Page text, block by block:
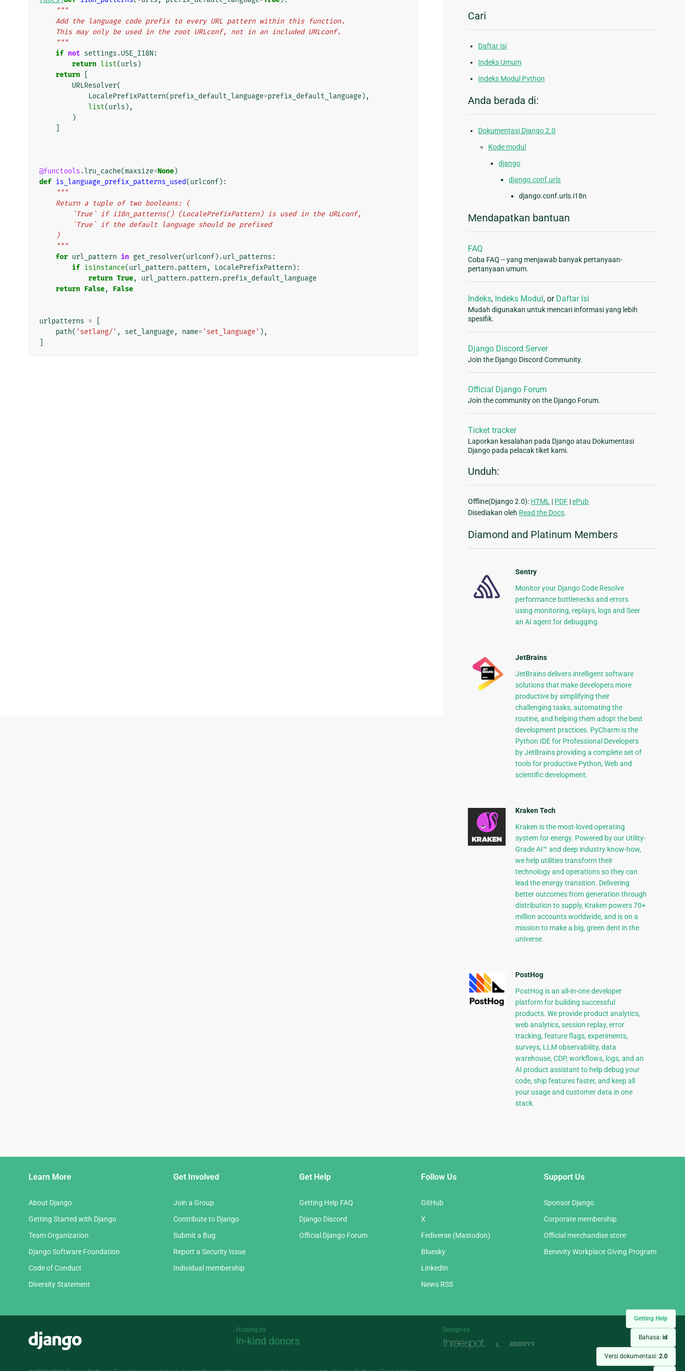
Getting Help
Bahasa: id
Versi dokumentasi: 2.0
"""
    Add the language code prefix to every URL pattern within this function.
    This may only be used in the root URLconf, not in an included URLconf.
    """
if not settings .USE_I18N:
return list(urls )
return
URLResolver(
LocalePrefixPattern(prefix_default_language=prefix_default_language),
list(urls ),
)
@functools .lru_cache(maxsize=None)
def is_language_prefix_patterns_used(urlconf):
"""
    Return a tuple of two booleans: (
        `True` if i18n_patterns() (LocalePrefixPattern) is used in the URLconf,
        `True` if the default language should be prefixed
    )
    """
for url_pattern in get_resolver(urlconf) .url_patterns :
if isinstance(url_pattern .pattern , LocalePrefixPattern ):
return True, url_pattern .pattern .prefix_default_language
return False, False
urlpatterns =
path( 'setlang/' , set_language, name= 'set_language' ),
Cari
Daftar isi
Indeks Umum
Indeks Modul Python
Anda berada di:
Dokumentasi Django 2.0
Kode modul
django
django.conf.urls
django.conf.urls.i18n
Mendapatkan bantuan
FAQ
Coba FAQ -- yang menjawab banyak pertanyaan-
pertanyaan umum.
Indeks, Indeks Modul , or Daftar Isi
Mudah digunakan untuk mencari informasi yang lebih
spesifik.
Django Discord Server
Join the Django Discord Community.
Official Django Forum
Join the community on the Django Forum.
Ticket tracker
Laporkan kesalahan pada Django atau Dokumentasi
Django pada pelacak tiket kami.
Unduh:
Offline(Django 2.0): HTML | PDF |ePub
Disediakan oleh Read the Docs.
Diamond and Platinum Members
Sentry
Monitor your Django Code Resolve
performance bottlenecks and errors
using monitoring, replays, logs and Seer
an AI agent for debugging.
JetBrains
JetBrains delivers intelligent software
solutions that make developers more
productive by simplifying their
challenging tasks, automating the
routine, and helping them adopt the best
development practices. PyCharm is the
Python IDE for Professional Developers
by JetBrains providing a complete set of
tools for productive Python, Web and
scientific development.
Kraken Tech
Kraken is the most-loved operating
system for energy. Powered by our Utility-
Grade AI™ and deep industry know-how,
we help utilities transform their
technology and operations so they can
lead the energy transition. Delivering
better outcomes from generation through
distribution to supply, Kraken powers 70+
million accounts worldwide, and is on a
mission to make a big, green dent in the
universe.
PostHog
PostHog is an all-in-one developer
platform for building successful
products. We provide product analytics,
web analytics, session replay, error
tracking, feature flags, experiments,
surveys, LLM observability, data
warehouse, CDP, workflows, logs, and an
AI product assistant to help debug your
code, ship features faster, and keep all
your usage and customer data in one
stack.
Learn More
About Django
Getting Started with Django
Team Organization
Django Software Foundation
Code of Conduct
Diversity Statement
Get Involved
Join a Group
Contribute to Django
Submit a Bug
Report a Security Issue
Individual membership
Get Help
Getting Help FAQ
Django Discord
Official Django Forum
Follow Us
GitHub
X
Fediverse (Mastodon)
Bluesky
LinkedIn
News RSS
Support Us
Sponsor Django
Corporate membership
Official merchandise store
Benevity Workplace Giving Program
Hosting by
In-kind donors
Design by
&